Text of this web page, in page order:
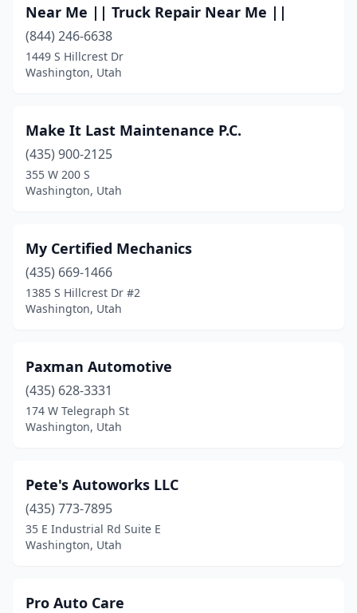
Near Me || Truck Repair Near Me ||
(844) 246-6638
1449 S Hillcrest Dr
Washington, Utah
Make It Last Maintenance P.C.
(435) 900-2125
355 W 200 S
Washington, Utah
My Certified Mechanics
(435) 669-1466
1385 S Hillcrest Dr #2
Washington, Utah
Paxman Automotive
(435) 628-3331
174 W Telegraph St
Washington, Utah
Pete's Autoworks LLC
(435) 773-7895
35 E Industrial Rd Suite E
Washington, Utah
Pro Auto Care